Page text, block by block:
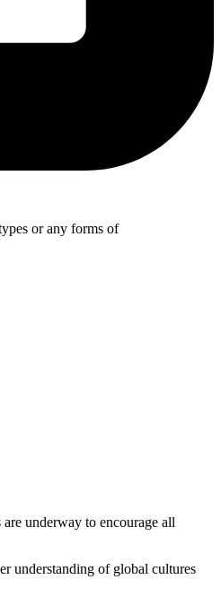
or any forms of
underway to encourage all
understanding of global cultures